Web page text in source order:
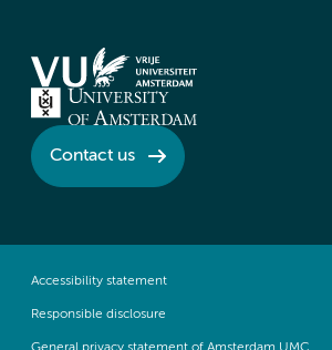
Contact us
Accessibility statement
Responsible disclosure